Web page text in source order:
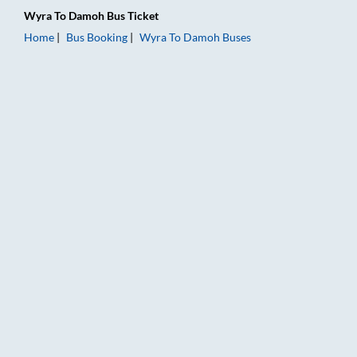
WyraTo Damoh Bus Ticket
Home
Bus Booking WyraTo Damoh Buses